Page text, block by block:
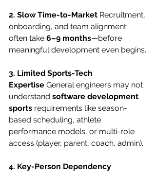
2. Slow Time-to-Market Recruitment,
onboarding, and team alignment
often take 6–9 months—before
meaningful development even begins.
3. Limited Sports-Tech
Expertise General engineers may not
understand software development
sports requirements like season-
based scheduling, athlete
performance models, or multi-role
access (player, parent, coach, admin).
4. Key-Person Dependency